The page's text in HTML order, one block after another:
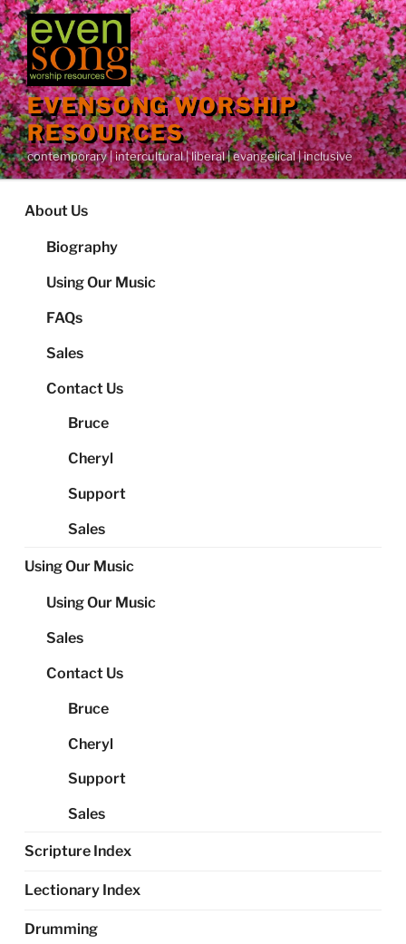
Skip
to
content
EVENSONG WORSHIP
RESOURCES
contemporary | intercultural | liberal | evangelical | inclusive
About Us
Biography
Using Our Music
FAQs
Sales
Contact Us
Bruce
Cheryl
Support
Sales
Using Our Music
Using Our Music
Sales
Contact Us
Bruce
Cheryl
Support
Sales
Scripture Index
Lectionary Index
Drumming